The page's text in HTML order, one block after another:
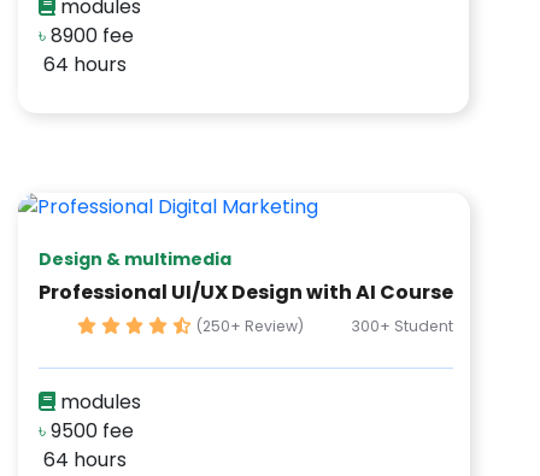
modules
৳8900 fee
64 hours
Design & multimedia
Professional UI/UX Design with AI Course
(250+ Review) 300+ Student
modules
৳9500 fee
64 hours